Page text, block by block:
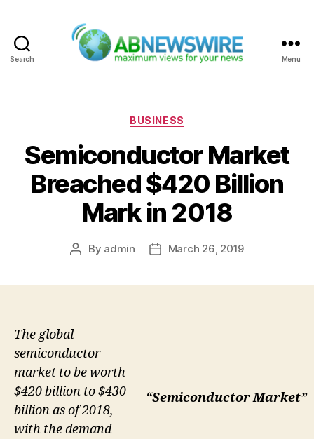
Search Menu
Categories
BUSINESS
Semiconductor Market
Breached $420 Billion
Mark in 2018
Post
By admin
PostMarch 26, 2019
“Semiconductor Market”
The global
semiconductor
market to be worth
$420 billion to $430
billion as of 2018,
with the demand